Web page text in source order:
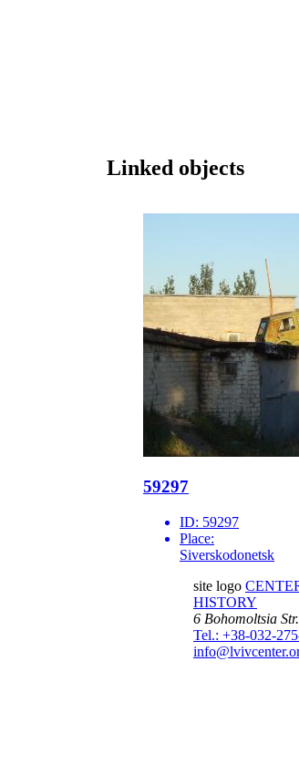
Linked objects
59297
ID: 59297
Place:
Siverskodonetsk
site logo
HISTORY
6 Bohomoltsia Str.
Tel.: +38-032-